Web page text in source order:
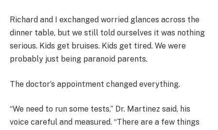
Richard and I exchanged worried glances across the
dinner table, but we still told ourselves it was nothing
serious. Kids get bruises. Kids get tired. We were
probably just being paranoid parents.
The doctor’s appointment changed everything.
“We need to run some tests,” Dr. Martinez said, his
voice careful and measured. “There are a few things